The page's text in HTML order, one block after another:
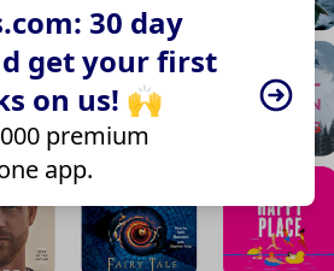
30 day
get your first
on us! 🙌
premium
app.